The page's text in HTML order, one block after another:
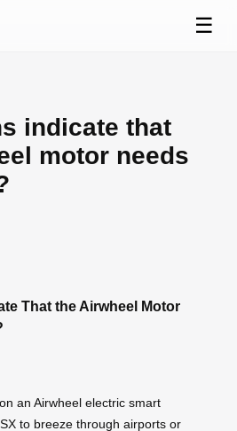
☰
indicate that
motor needs
That the Airwheel Motor
an Airwheel electric smart
to breeze through airports or